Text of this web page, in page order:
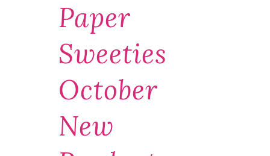
Paper
Sweeties
October
New